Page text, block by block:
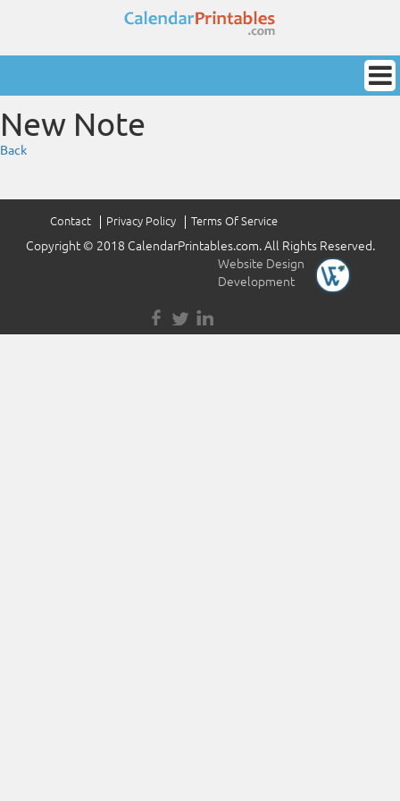
New Note
Back
Contact Privacy Policy Terms Of Service
Copyright © 2018 CalendarPrintables.com. All Rights Reserved.
Website Design
Development